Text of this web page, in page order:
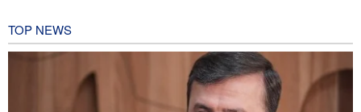
TOP NEWS